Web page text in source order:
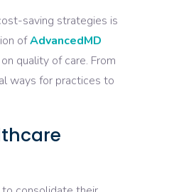
saving strategies is
ofAdvancedMD
quality of care. From
ways for practices to